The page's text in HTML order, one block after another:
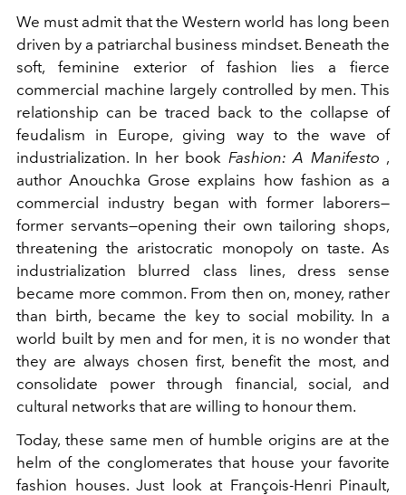
We must admit that the Western world has long been
driven by a patriarchal business mindset. Beneath the
soft, feminine exterior of fashion lies a fierce
commercial machine largely controlled by men. This
relationship can be traced back to the collapse of
feudalism in Europe, giving way to the wave of
industrialization. In her book Fashion: A Manifesto ,
author Anouchka Grose explains how fashion as a
commercial industry began with former laborers—
former servants—opening their own tailoring shops,
threatening the aristocratic monopoly on taste. As
industrialization blurred class lines, dress sense
became more common. From then on, money, rather
than birth, became the key to social mobility. In a
world built by men and for men, it is no wonder that
they are always chosen first, benefit the most, and
consolidate power through financial, social, and
cultural networks that are willing to honour them.
Today, these same men of humble origins are at the
helm of the conglomerates that house your favorite
fashion houses. Just look at François-Henri Pinault,